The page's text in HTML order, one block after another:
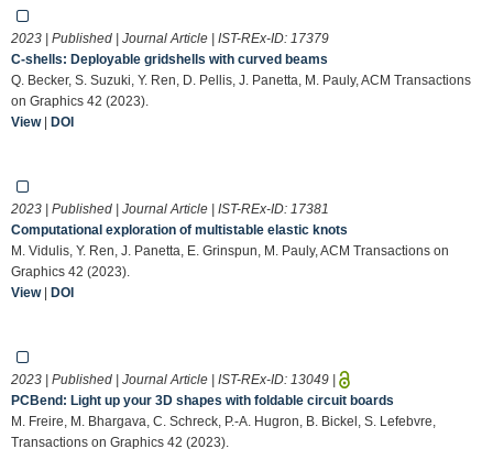
2023 | Published | Journal Article | IST-REx-ID: 17379
C-shells: Deployable gridshells with curved beams
Q. Becker, S. Suzuki, Y. Ren, D. Pellis, J. Panetta, M. Pauly, ACM Transactions
on Graphics 42 (2023).
View| DOI
2023 | Published | Journal Article | IST-REx-ID: 17381
Computational exploration of multistable elastic knots
M. Vidulis, Y. Ren, J. Panetta, E. Grinspun, M. Pauly, ACM Transactions on
Graphics 42 (2023).
View| DOI
2023 | Published | Journal Article | IST-REx-ID: 13049 |
PCBend: Light up your 3D shapes with foldable circuit boards
M. Freire, M. Bhargava, C. Schreck, P.-A. Hugron, B. Bickel, S. Lefebvre,
Transactions on Graphics 42 (2023).